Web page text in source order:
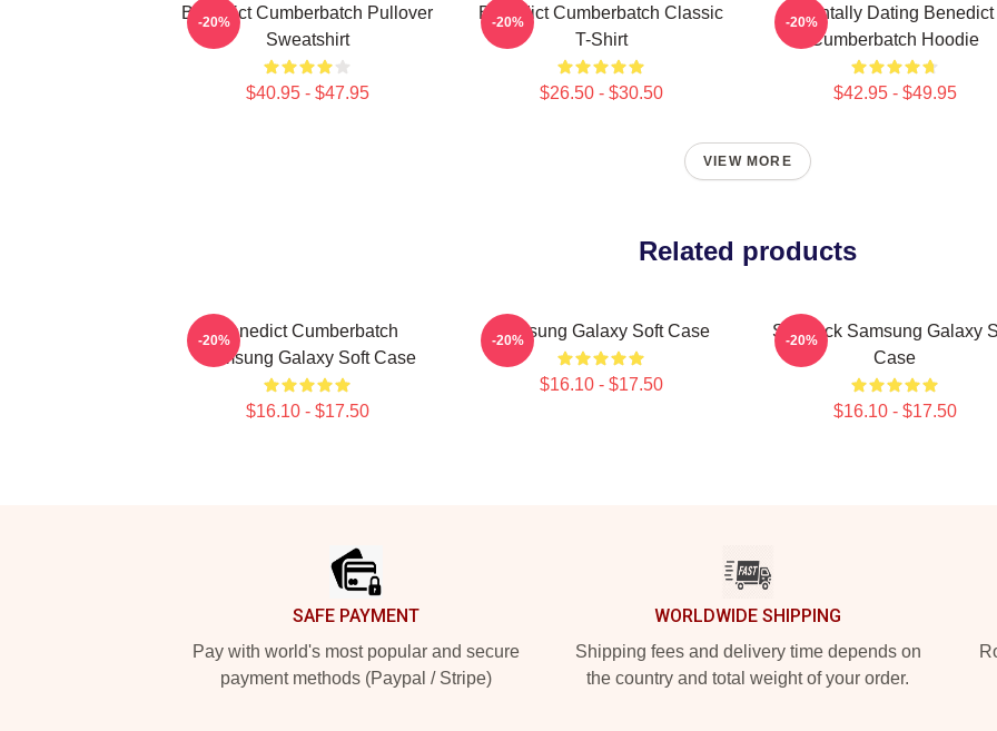
Benedict Cumberbatch Pullover
Sweatshirt
$40.95 - $47.95
-20%
Benedict Cumberbatch Classic
T-Shirt
$26.50 - $30.50
-20%
Mentally Dating Benedict
Cumberbatch Hoodie
$42.95 - $49.95
-20%
VIEW MORE
Related products
Benedict Cumberbatch
Samsung Galaxy Soft Case
$16.10 - $17.50
-20% Samsung Galaxy Soft Case
$16.10 - $17.50
-20%
Sherlock Samsung Galaxy
Case
$16.10 - $17.50
-20%
SAFE PAYMENT
Pay with world's most popular and secure
payment methods (Paypal / Stripe)
WORLDWIDE SHIPPING
Shipping fees and delivery time depends on
the country and total weight of your order.